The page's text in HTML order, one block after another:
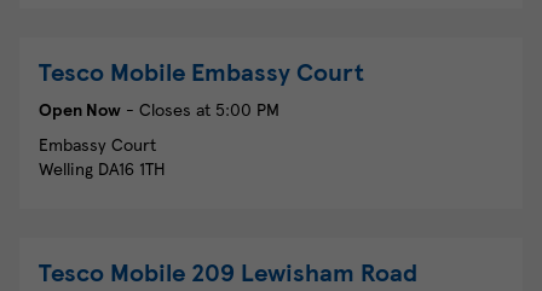
Tesco Mobile Embassy Court
Open Now - Closes at 5:00 PM
Embassy Court
Welling DA16 1TH
Tesco Mobile 209 Lewisham Road